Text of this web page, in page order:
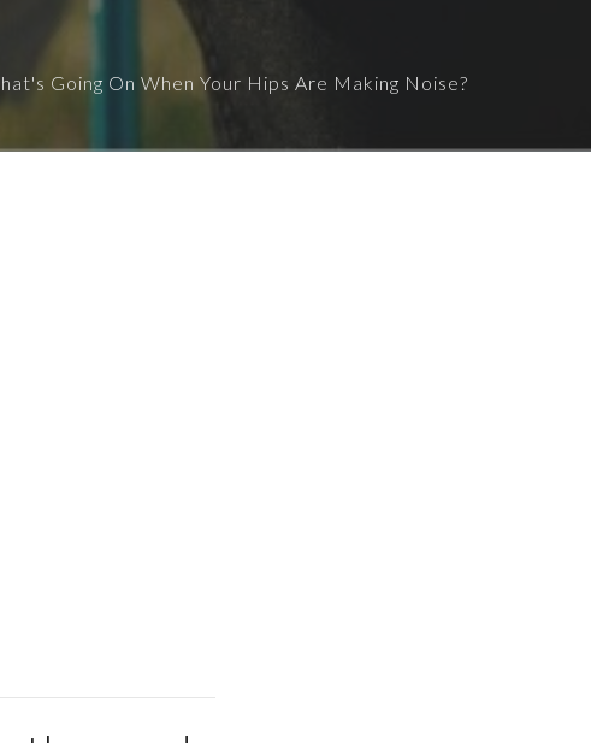
Going On When Your Hips Are Making Noise?